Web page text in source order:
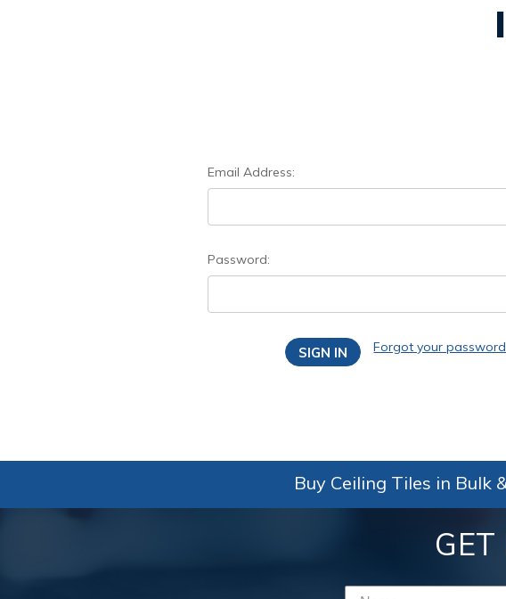
Email Address:
Password:
Forgot your
Buy Ceiling Tiles in Bulk